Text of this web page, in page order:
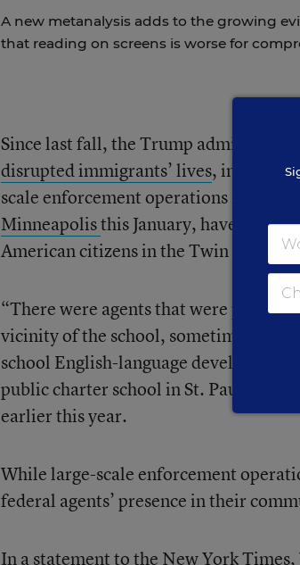
A new metanalysis adds to the growing
that reading on screens is worse for
Since last fall, the Trump
disrupted immigrants’ lives, including
scale enforcement operations in large
Minneapolisthis January, have also
American citizens in the Twin Cities.
“There were agents that were pulling
vicinity of the school, sometimes
school English-language development
public charter school in St. Paul,
earlier this year.
While large-scale enforcement
federal agents’ presence in their
In a statement to the New York